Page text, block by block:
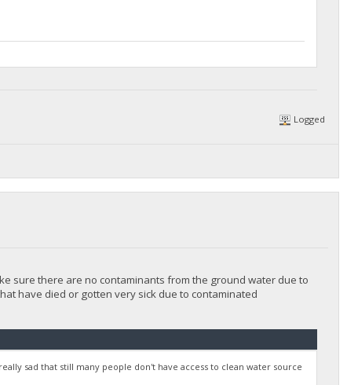
Logged
sure there are no contaminants from the ground water due to
have died or gotten very sick due to contaminated
sad that still many people don't have access to clean water source